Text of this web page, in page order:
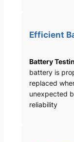
Efficient
Battery
battery is
replaced
unexpected
reliability